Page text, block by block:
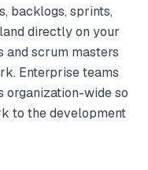
backlogs, sprints,
directly on your
and scrum masters
Enterprise teams
organization-wide so
to the development